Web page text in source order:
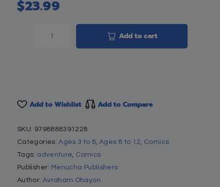
$23.99
Add to cart
Add to Wishlist Add to Compare
SKU: 9798888391228
Categories:Ages 3 to 8,Ages 8 to 12, Comics
Tags: adventure, Comics
Publisher: Menucha Publishers
Author: Avraham Ohayon